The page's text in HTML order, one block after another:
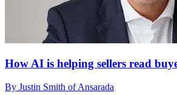
How AI is helping sellers read
By Justin Smith of Ansarada